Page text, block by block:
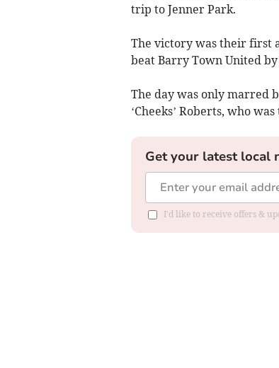
trip to Jenner Park.
The victory was their first
beat Barry Town United
The day was only marred
‘Cheeks’ Roberts, who
Get your latest local
I'd like to receive offers &